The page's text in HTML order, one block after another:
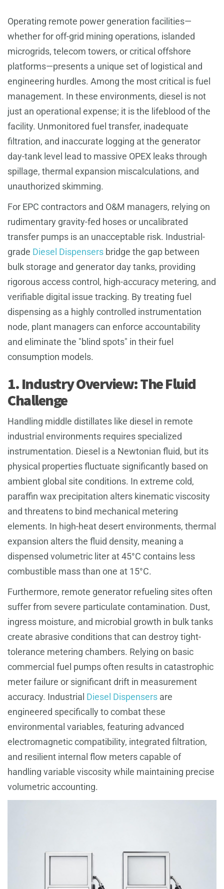
Operating remote power generation facilities—
whether for off-grid mining operations, islanded
microgrids, telecom towers, or critical offshore
platforms—presents a unique set of logistical and
engineering hurdles. Among the most critical is fuel
management. In these environments, diesel is not
just an operational expense; it is the lifeblood of the
facility. Unmonitored fuel transfer, inadequate
filtration, and inaccurate logging at the generator
day-tank level lead to massive OPEX leaks through
spillage, thermal expansion miscalculations, and
unauthorized skimming.
For EPC contractors and O&M managers, relying on
rudimentary gravity-fed hoses or uncalibrated
transfer pumps is an unacceptable risk. Industrial-
grade Diesel Dispensers bridge the gap between
bulk storage and generator day tanks, providing
rigorous access control, high-accuracy metering, and
verifiable digital issue tracking. By treating fuel
dispensing as a highly controlled instrumentation
node, plant managers can enforce accountability
and eliminate the "blind spots" in their fuel
consumption models.
1. Industry Overview: The Fluid
Challenge
Handling middle distillates like diesel in remote
industrial environments requires specialized
instrumentation. Diesel is a Newtonian fluid, but its
physical properties fluctuate significantly based on
ambient global site conditions. In extreme cold,
paraffin wax precipitation alters kinematic viscosity
and threatens to bind mechanical metering
elements. In high-heat desert environments, thermal
expansion alters the fluid density, meaning a
dispensed volumetric liter at 45°C contains less
combustible mass than one at 15°C.
Furthermore, remote generator refueling sites often
suffer from severe particulate contamination. Dust,
ingress moisture, and microbial growth in bulk tanks
create abrasive conditions that can destroy tight-
tolerance metering chambers. Relying on basic
commercial fuel pumps often results in catastrophic
meter failure or significant drift in measurement
accuracy. Industrial Diesel Dispensers are
engineered specifically to combat these
environmental variables, featuring advanced
electromagnetic compatibility, integrated filtration,
and resilient internal flow meters capable of
handling variable viscosity while maintaining precise
volumetric accounting.